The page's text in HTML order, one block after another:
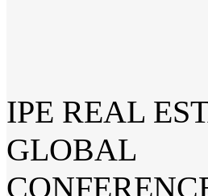
IPE REAL
GLOBAL